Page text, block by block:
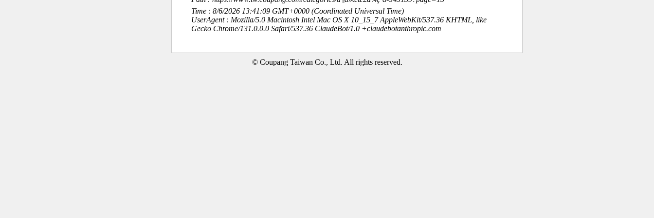
Time : 8/6/2026 13:41:09 GMT+0000 (Coordinated Universal Time)
UserAgent : Mozilla/5.0 Macintosh Intel Mac OS X 10_15_7 AppleWebKit/537.36 KHTML, like
Gecko Chrome/131.0.0.0 Safari/537.36 ClaudeBot/1.0 +claudebotanthropic.com
© Coupang Taiwan Co., Ltd. All rights reserved.